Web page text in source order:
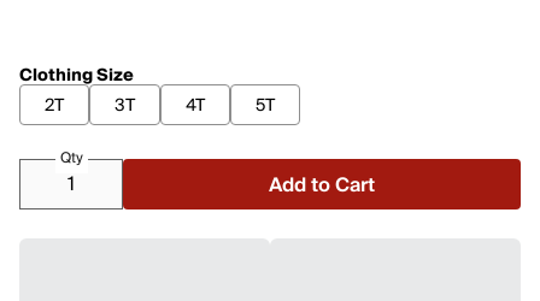
Clothing Size
2T
3T 4T 5T
Qty
Add to Cart